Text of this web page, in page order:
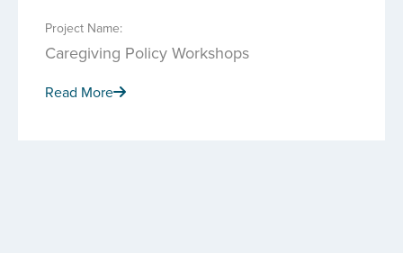
Project Name:
Caregiving Policy Workshops
Read More